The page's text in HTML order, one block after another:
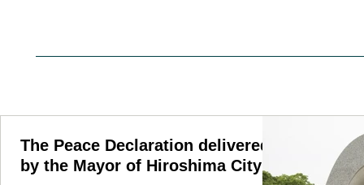
The Peace Declaration delivered
by the Mayor of Hiroshima City